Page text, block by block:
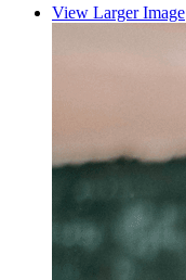
View Larger Image